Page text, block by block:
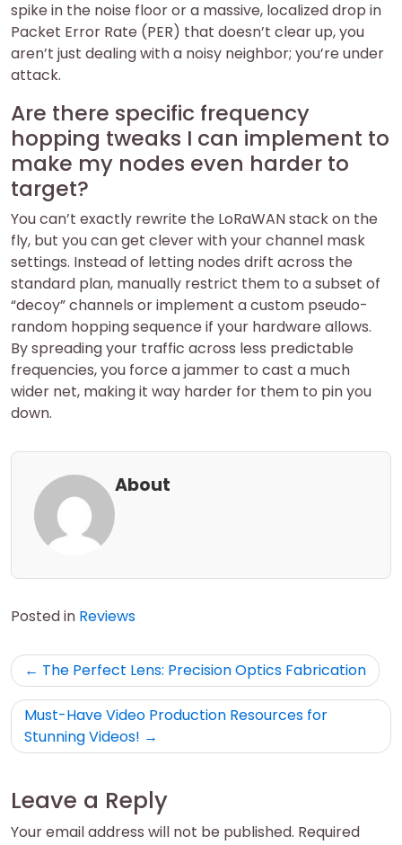
spike in the noise floor or a massive, localized drop in
Packet Error Rate (PER) that doesn’t clear up, you
aren’t just dealing with a noisy neighbor; you’re under
attack.
Are there specific frequency
hopping tweaks I can implement to
make my nodes even harder to
target?
You can’t exactly rewrite the LoRaWAN stack on the
fly, but you can get clever with your channel mask
settings. Instead of letting nodes drift across the
standard plan, manually restrict them to a subset of
“decoy” channels or implement a custom pseudo-
random hopping sequence if your hardware allows.
By spreading your traffic across less predictable
frequencies, you force a jammer to cast a much
wider net, making it way harder for them to pin you
down.
About
Posted in Reviews
Post
navigation
The Perfect Lens: Precision Optics Fabrication
Must-Have Video Production Resources for
Stunning Videos!
Leave a Reply
Your email address will not be published. Required